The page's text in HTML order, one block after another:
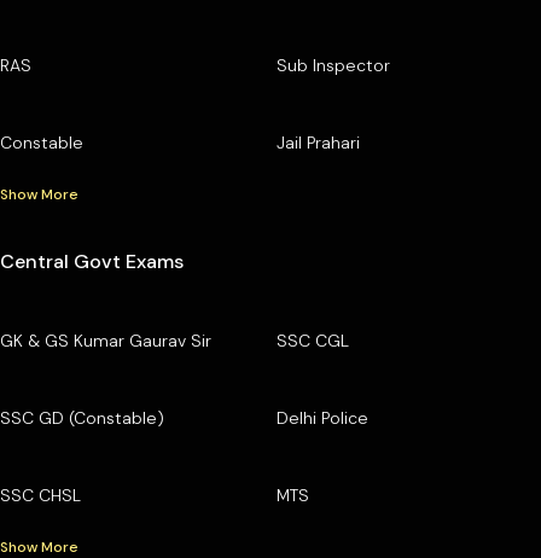
RAS Sub Inspector
Constable Jail Prahari
Show More
Central Govt Exams
GK & GS Kumar Gaurav Sir SSC CGL
SSC GD (Constable) Delhi Police
SSC CHSL MTS
Show More